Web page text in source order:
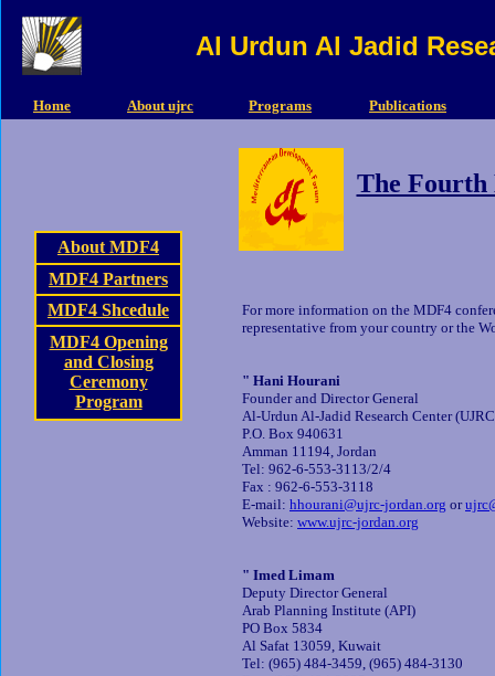
Al Urdun Al Jadid
Home About ujrc Programs Publications
About MDF4
MDF4 Partners
MDF4 Shcedule
MDF4 Opening
and Closing
Ceremony
Program
The Fourth
For more information on the MDF4
representative from your country or the
" Hani Hourani
Founder and Director General
Al-Urdun Al-Jadid Research Center
P.O. Box 940631
Amman 11194, Jordan
Tel: 962-6-553-3113/2/4
Fax : 962-6-553-3118
E-mail: hhourani@ujrc-jordan.org or
Website: www.ujrc-jordan.org
" Imed Limam
Deputy Director General
Arab Planning Institute (API)
PO Box 5834
Al Safat 13059, Kuwait
Tel: (965) 484-3459, (965) 484-3130